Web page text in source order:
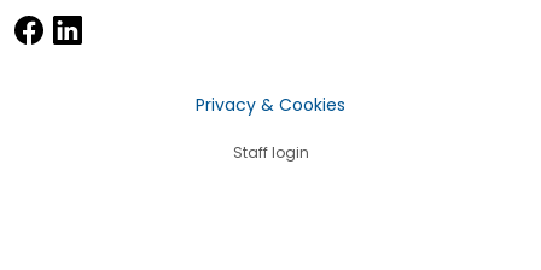
Privacy & Cookies
Staff login